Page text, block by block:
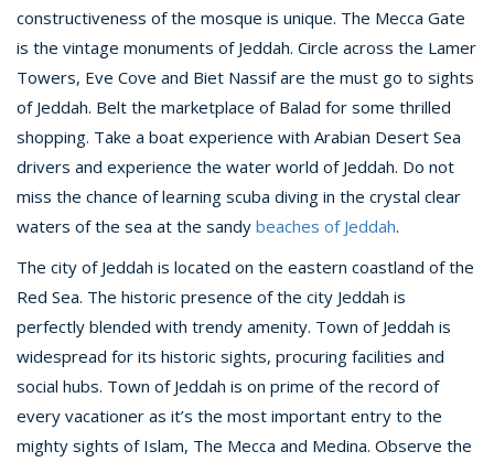
constructiveness of the mosque is unique. The Mecca Gate
is the vintage monuments of Jeddah. Circle across the Lamer
Towers, Eve Cove and Biet Nassif are the must go to sights
of Jeddah. Belt the marketplace of Balad for some thrilled
shopping. Take a boat experience with Arabian Desert Sea
drivers and experience the water world of Jeddah. Do not
miss the chance of learning scuba diving in the crystal clear
waters of the sea at the sandy beaches of Jeddah.
The city of Jeddah is located on the eastern coastland of the
Red Sea. The historic presence of the city Jeddah is
perfectly blended with trendy amenity. Town of Jeddah is
widespread for its historic sights, procuring facilities and
social hubs. Town of Jeddah is on prime of the record of
every vacationer as it’s the most important entry to the
mighty sights of Islam, The Mecca and Medina. Observe the